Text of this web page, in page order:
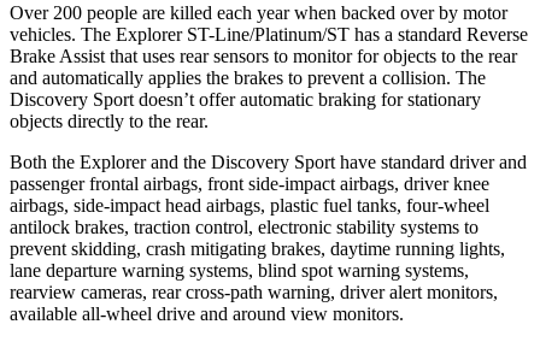
Over 200 people are killed each year when backed over by motor
vehicles. The Explorer ST-Line/Platinum/ST has a standard Reverse
Brake Assist that uses rear sensors to monitor for objects to the rear
and automatically applies the brakes to prevent a collision. The
Discovery Sport doesn’t offer automatic braking for stationary
objects directly to the rear.
Both the Explorer and the Discovery Sport have standard driver and
passenger frontal airbags, front side-impact airbags, driver knee
airbags, side-impact head airbags, plastic fuel tanks, four-wheel
antilock brakes, traction control, electronic stability systems to
prevent skidding, crash mitigating brakes, daytime running lights,
lane departure warning systems, blind spot warning systems,
rearview cameras, rear cross-path warning, driver alert monitors,
available all-wheel drive and around view monitors.